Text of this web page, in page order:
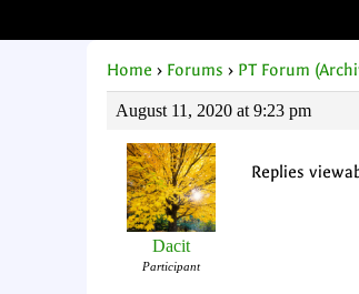
Home › Forums › PT Forum
August 11, 2020 at 9:23 pm
Dacit
Participant
Replies